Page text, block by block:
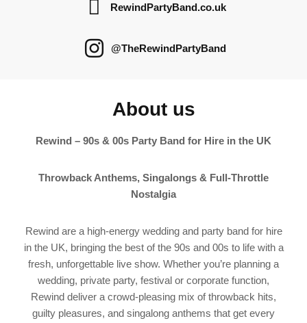
RewindPartyBand.co.uk
@TheRewindPartyBand
About us
Rewind – 90s & 00s Party Band for Hire in the UK
Throwback Anthems, Singalongs & Full‑Throttle
Nostalgia
Rewind are a high-energy wedding and party band for hire
in the UK, bringing the best of the 90s and 00s to life with a
fresh, unforgettable live show. Whether you’re planning a
wedding, private party, festival or corporate function,
Rewind deliver a crowd-pleasing mix of throwback hits,
guilty pleasures, and singalong anthems that get every